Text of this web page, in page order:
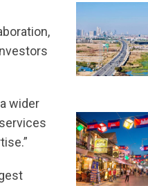
wider